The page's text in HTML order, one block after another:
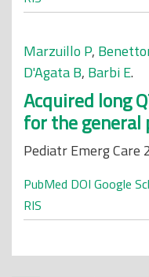
Marzuillo P,
D'Agata B, Barbi E.
Acquired long
for the general
Pediatr Emerg Care
PubMed DOI Google
RIS